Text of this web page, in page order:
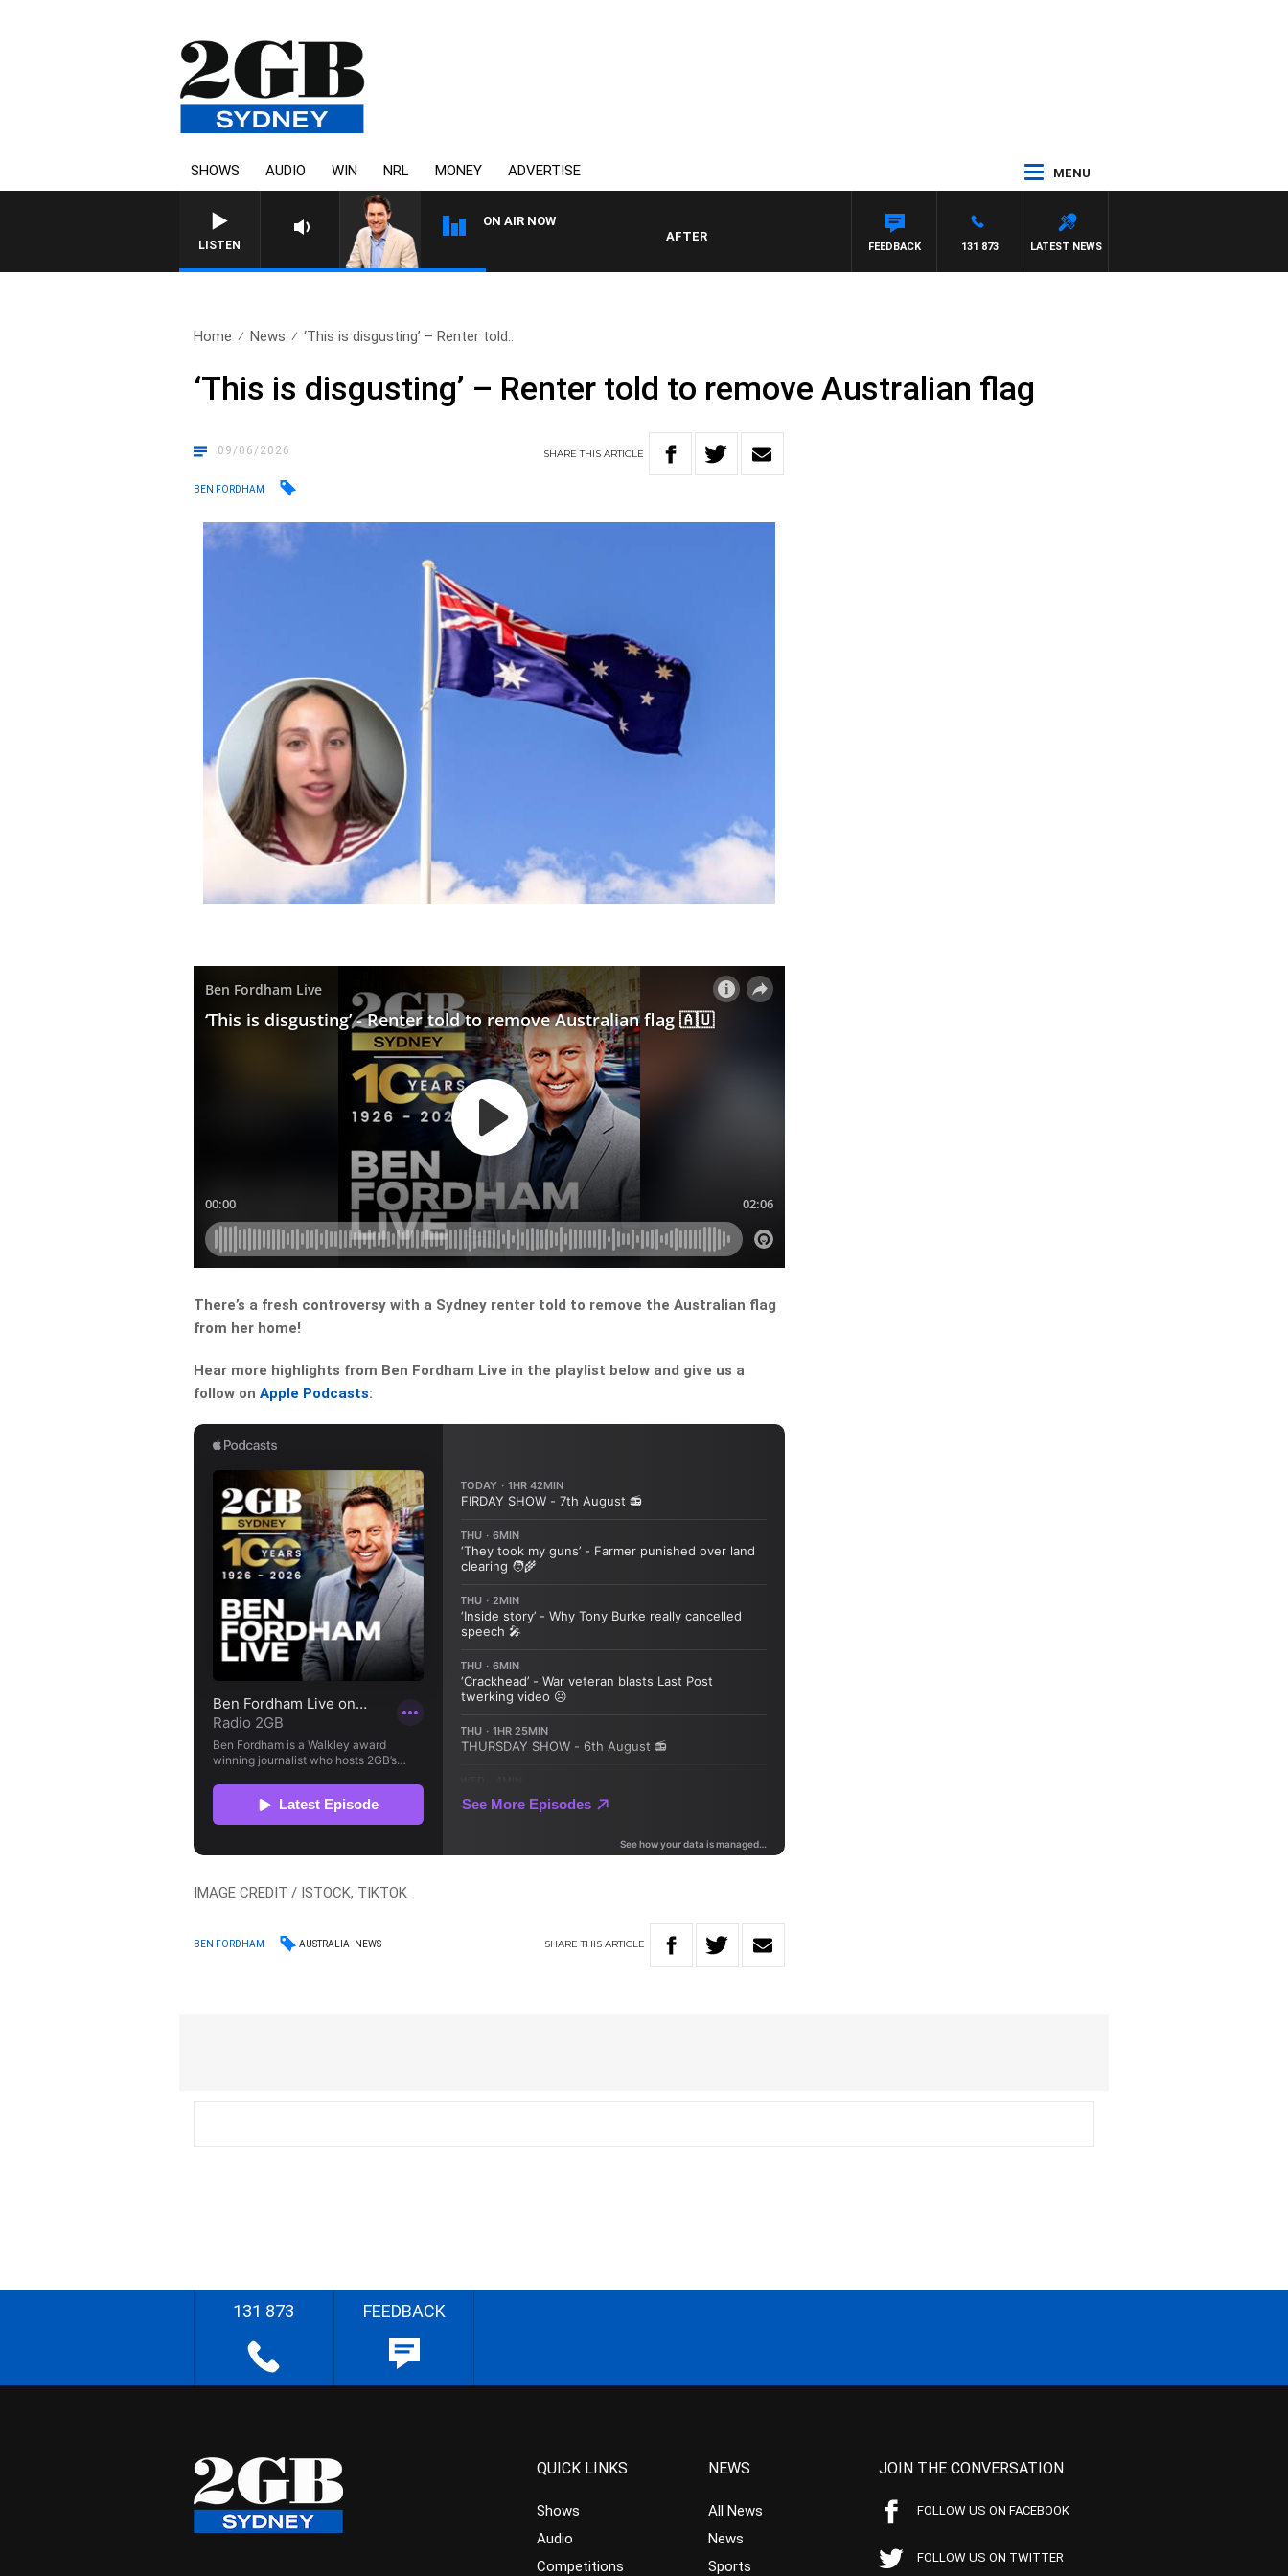
SHOWS AUDIO WIN NRL MONEY ADVERTISE MENU
LISTEN
ON AIR NOW
AFTERNOONS WITH MICHAEL MCLAREN
LATEST NEWS
131 873
FEEDBACK
Home News ‘This is disgusting’ – Renter told..
‘This is disgusting’ – Renter told to remove Australian flag
09/06/2026 SHARETHISARTICLE
BEN FORDHAM
There’s a fresh controversy with a Sydney renter told to remove the Australian flag
from her home!
Hear more highlights from Ben Fordham Live in the playlist below and give us a
follow onApple Podcasts:
IMAGE CREDIT / ISTOCK, TIKTOK
BEN FORDHAM AUSTRALIA NEWS SHARETHIS ARTICLE
131 873 FEEDBACK
QUICK LINKS
Shows
Audio
Competitions
NEWS
All News
News
Sports
JOIN THE CONVERSATION
FOLLOW US ON FACEBOOK
FOLLOW US ON TWITTER